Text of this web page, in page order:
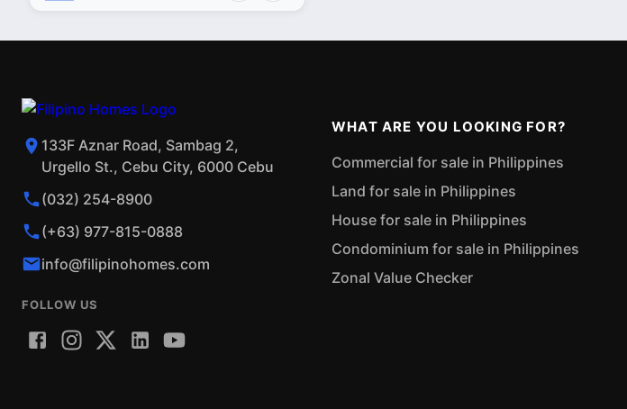
133F Aznar Road, Sambag 2,
Urgello St., Cebu City, 6000 Cebu
(032) 254-8900
(+63) 977-815-0888
info@filipinohomes.com
FOLLOW US
WHAT ARE YOU LOOKING FOR?
Commercial for sale in Philippines
Land for sale in Philippines
House for sale in Philippines
Condominium for sale in Philippines
Zonal Value Checker